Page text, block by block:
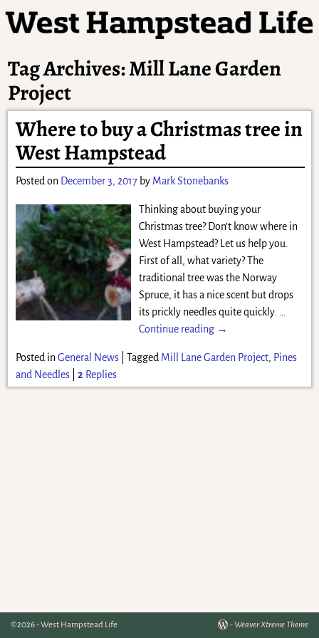
Tag Archives:Mill Lane Garden
Project
Where to buy a Christmas tree in
West Hampstead
Posted on December 3, 2017 by Mark Stonebanks
Thinking about buying your
Christmas tree? Don’t know where in
West Hampstead? Let us help you.
First of all, what variety? The
traditional tree was the Norway
Spruce, it has a nice scent but drops
its prickly needles quite quickly. …
Continue reading →
Posted in General News| Tagged Mill Lane Garden Project, Pines
and Needles| 2 Replies
©2026 -West Hampstead Life - Weaver Xtreme Theme